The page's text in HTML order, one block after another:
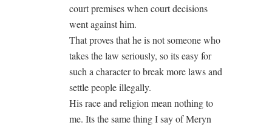
court premises when court decisions
went against him.
That proves that he is not someone who
takes the law seriously, so its easy for
such a character to break more laws and
settle people illegally.
His race and religion mean nothing to
me. Its the same thing I say of Meryn